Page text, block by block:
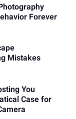
Forever
Mistakes
You
Case for